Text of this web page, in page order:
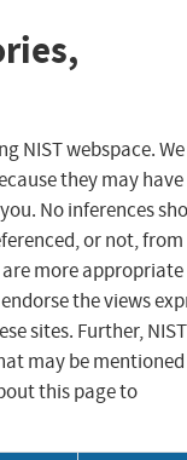
NIST webspace.
they may have
No inferences
or not,
more
the views
sites. Further,
may be
this page to